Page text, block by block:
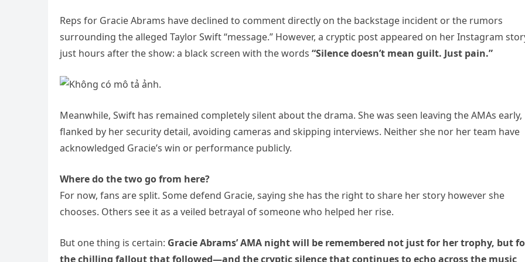
Reps for Gracie Abrams have declined to comment directly on the backstage incident or the rumors
surrounding the alleged Taylor Swift “message.” However, a cryptic post appeared on her Instagram
just hours after the show: a black screen with the words “Silence doesn’t mean guilt. Just pain.”
Meanwhile, Swift has remained completely silent about the drama. She was seen leaving the AMAs early,
flanked by her security detail, avoiding cameras and skipping interviews. Neither she nor her team have
acknowledged Gracie’s win or performance publicly.
Where do the two go from here?
For now, fans are split. Some defend Gracie, saying she has the right to share her story however she
chooses. Others see it as a veiled betrayal of someone who helped her rise.
But one thing is certain: Gracie Abrams’ AMA night will be remembered not just for her trophy, but
the chilling fallout that followed—and the cryptic silence that continues to echo across the music